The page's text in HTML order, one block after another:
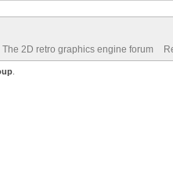
2D retro graphics engine forum